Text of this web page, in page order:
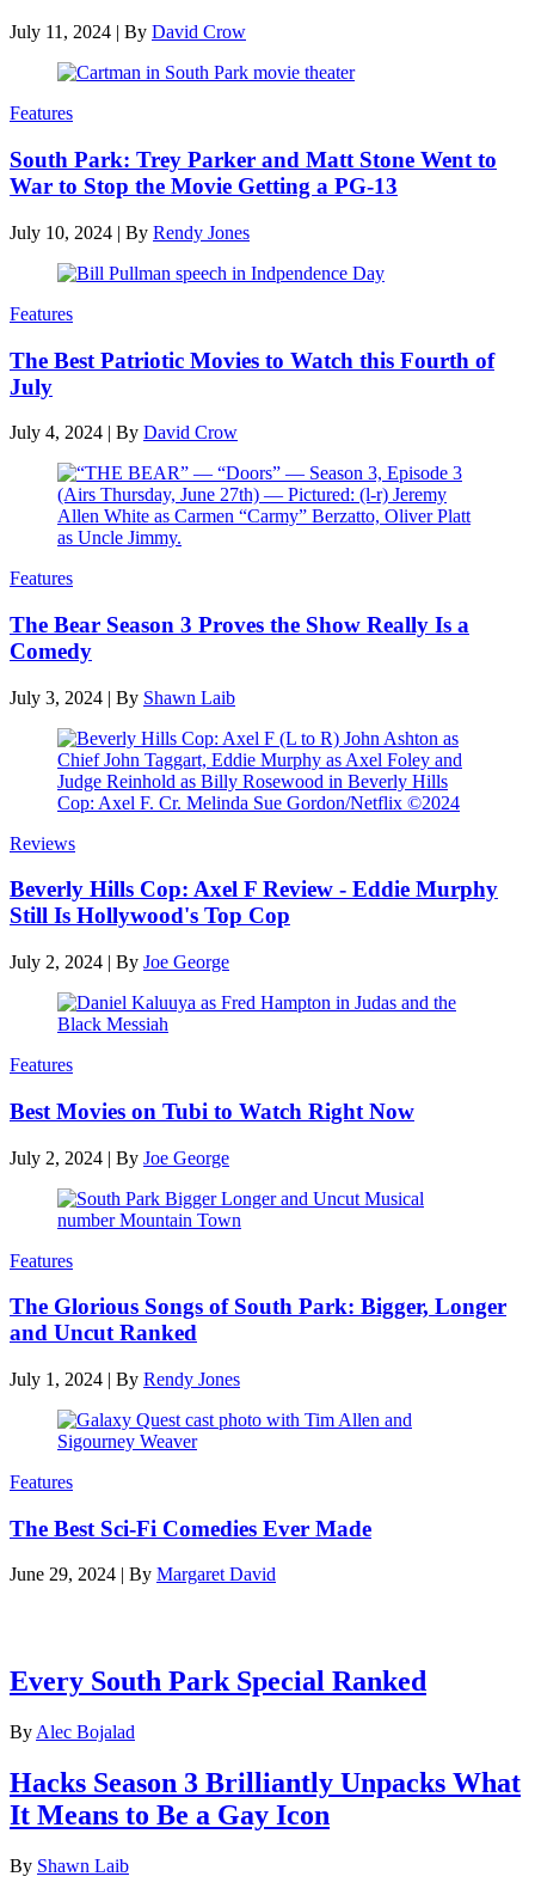
July 11, 2024 | By David Crow
Features
South Park: Trey Parker and Matt Stone Went to
War to Stop the Movie Getting a PG-13
July 10, 2024 | By Rendy Jones
Features
The Best Patriotic Movies to Watch this Fourth of
July
July 4, 2024 | By David Crow
Features
The Bear Season 3 Proves the Show Really Is a
Comedy
July 3, 2024 | By Shawn Laib
Reviews
Beverly Hills Cop: Axel F Review - Eddie Murphy
Still Is Hollywood's Top Cop
July 2, 2024 | By Joe George
Features
Best Movies on Tubi to Watch Right Now
July 2, 2024 | By Joe George
Features
The Glorious Songs of South Park: Bigger, Longer
and Uncut Ranked
July 1, 2024 | By Rendy Jones
Features
The Best Sci-Fi Comedies Ever Made
June 29, 2024 | By Margaret David
Every South Park Special Ranked
By Alec Bojalad
Hacks Season 3 Brilliantly Unpacks What
It Means to Be a Gay Icon
By Shawn Laib